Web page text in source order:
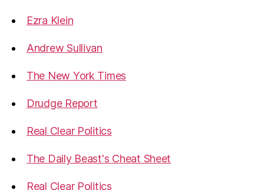
Ezra Klein
Andrew Sullivan
The New York Times
Drudge Report
Real Clear Politics
The Daily Beast's Cheat Sheet
Real Clear Politics